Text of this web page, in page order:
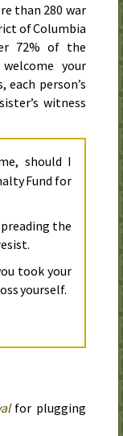
than 280 war
of Columbia
72% of the
your
person’s
witness
should I
Fund for
the
took your
yourself.
for plugging